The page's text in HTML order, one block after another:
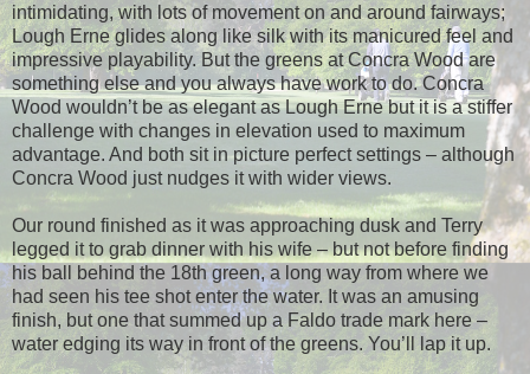
intimidating, with lots of movement on and around fairways;
Lough Erne glides along like silk with its manicured feel and
impressive playability. But the greens at Concra Wood are
something else and you always have work to do. Concra
Wood wouldn’t be as elegant as Lough Erne but it is a stiffer
challenge with changes in elevation used to maximum
advantage. And both sit in picture perfect settings – although
Concra Wood just nudges it with wider views.
Our round finished as it was approaching dusk and Terry
legged it to grab dinner with his wife – but not before finding
his ball behind the 18th green, a long way from where we
had seen his tee shot enter the water. It was an amusing
finish, but one that summed up a Faldo trade mark here –
water edging its way in front of the greens. You’ll lap it up.